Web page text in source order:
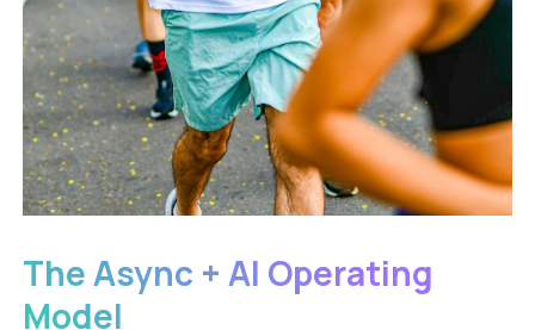
The Async + AI Operating
Model